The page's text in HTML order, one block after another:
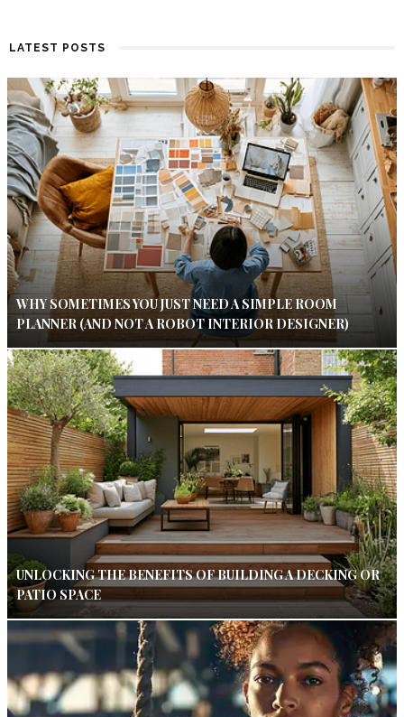
LATEST POSTS
WHY SOMETIMES YOU JUST NEED A SIMPLE ROOM
PLANNER (AND NOT A ROBOT INTERIOR DESIGNER)
UNLOCKING THE BENEFITS OF BUILDING A DECKING OR
PATIO SPACE